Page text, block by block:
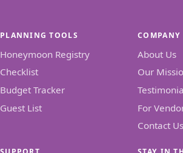
PLANNING TOOLS
Honeymoon Registry
Checklist
Budget Tracker
Guest List
COMPANY
About Us
Our
For
Contact Us